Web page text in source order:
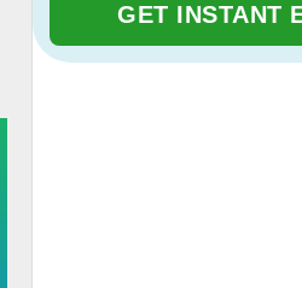
GET INSTANT